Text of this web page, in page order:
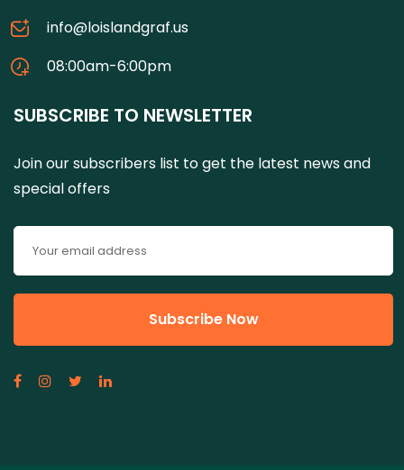
info@loislandgraf.us
08:00am-6:00pm
SUBSCRIBE TO NEWSLETTER
Join our subscribers list to get the latest news and
special offers